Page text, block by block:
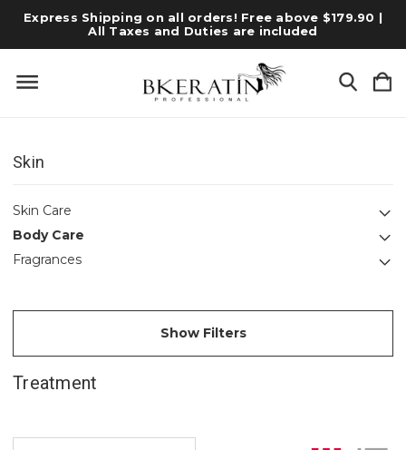
Express Shipping on all orders! Free above $179.90 |
All Taxes and Duties are included
Skin
Skin Care
Body Care
Fragrances
Show Filters
Treatment